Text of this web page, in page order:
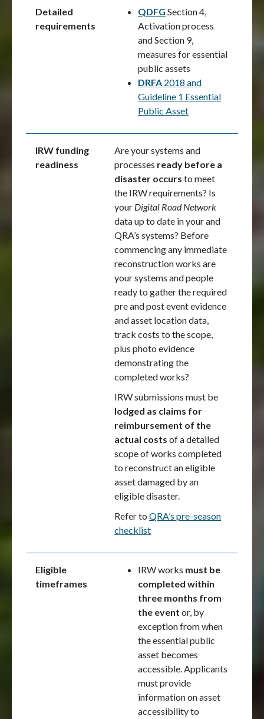
Detailed
requirements
QDFG Section 4,
Activation process
and Section 9,
measures for essential
public assets
DRFA 2018 and
Guideline 1 Essential
Public Asset
IRW funding
readiness
Are your systems and
processes ready before a
disaster occurs to meet
the IRW requirements? Is
your Digital Road Network
data up to date in your and
QRA’s systems? Before
commencing any immediate
reconstruction works are
your systems and people
ready to gather the required
pre and post event evidence
and asset location data,
track costs to the scope,
plus photo evidence
demonstrating the
completed works?
IRW submissions must be
lodged as claims for
reimbursement of the
actual costs of a detailed
scope of works completed
to reconstruct an eligible
asset damaged by an
eligible disaster.
Refer to QRA’s pre-season
checklist
Eligible
timeframes
IRW works must be
completed within
three months from
the event or, by
exception from when
the essential public
asset becomes
accessible. Applicants
must provide
information on asset
accessibility to